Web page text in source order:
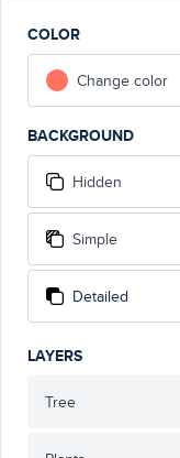
COLOR
Change color
BACKGROUND
Hidden
Simple
Detailed
LAYERS
Tree